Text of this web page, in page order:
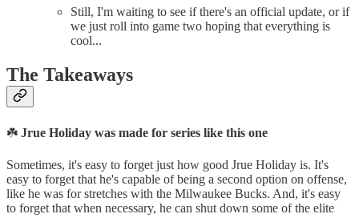
Still, I'm waiting to see if there's an official update, or if
we just roll into game two hoping that everything is
cool...
The Takeaways
☘️ Jrue Holiday was made for series like this one
Sometimes, it's easy to forget just how good Jrue Holiday is. It's
easy to forget that he's capable of being a second option on offense,
like he was for stretches with the Milwaukee Bucks. And, it's easy
to forget that when necessary, he can shut down some of the elite